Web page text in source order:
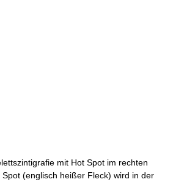
mit Hot Spot im rechten
Spot (englisch heißer Fleck) wird in der